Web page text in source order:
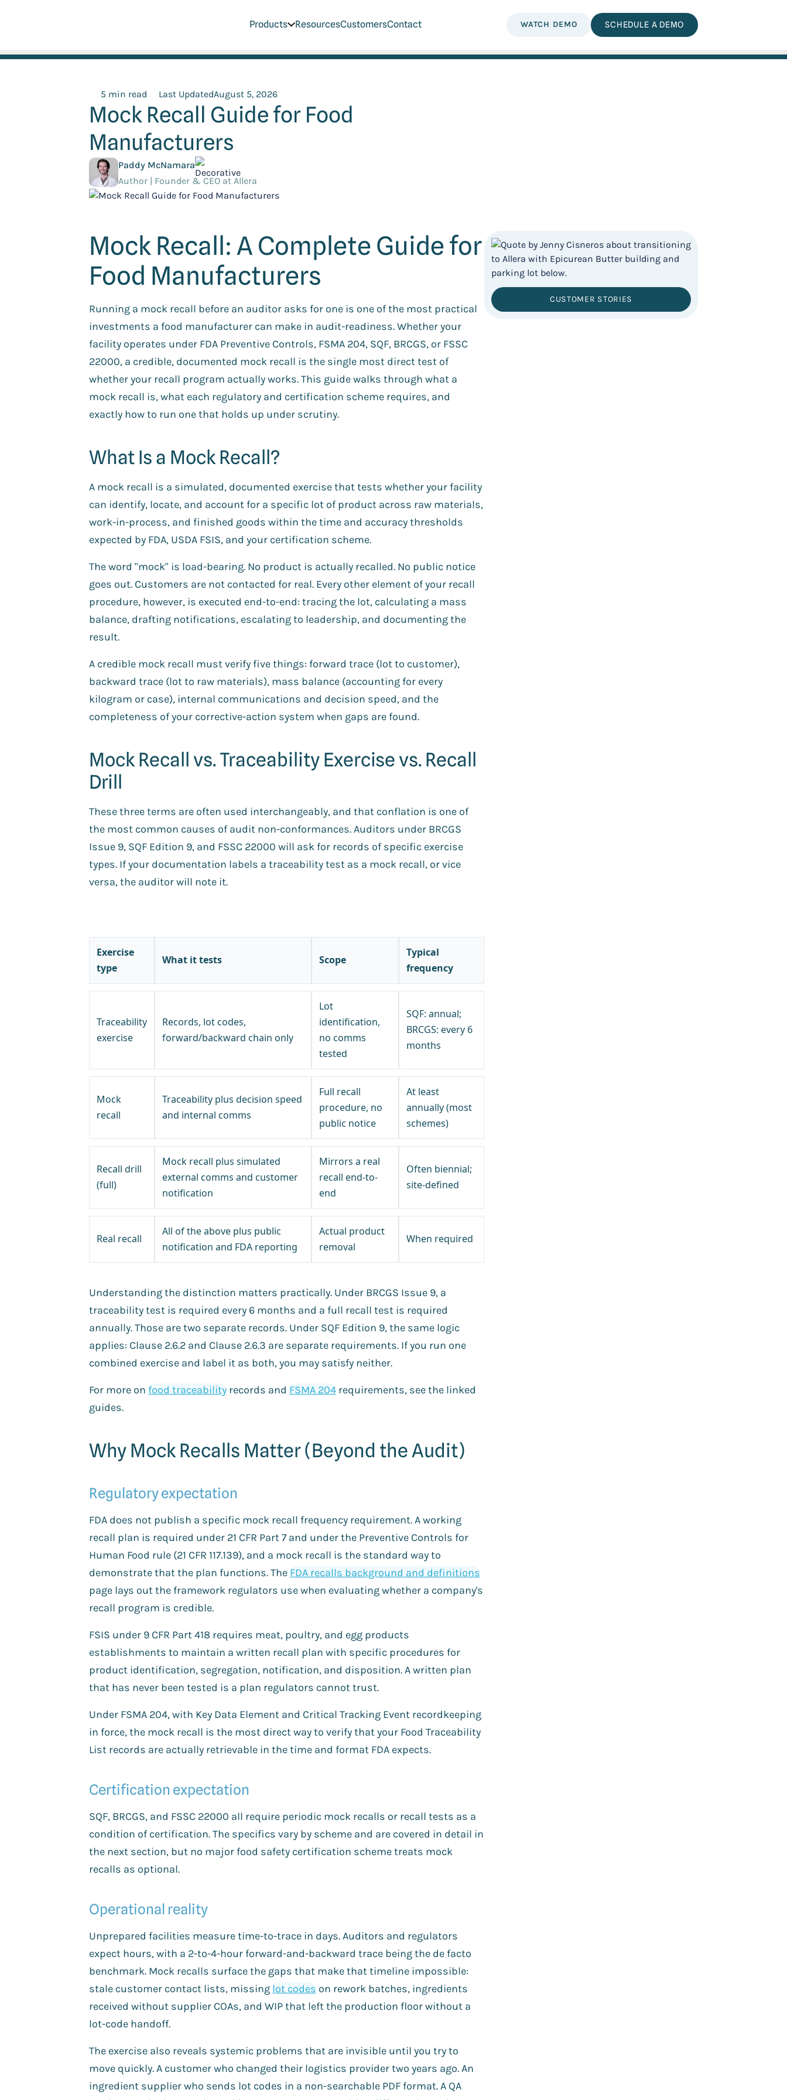
Products ResourcesCustomersContact WATCH DEMO SCHEDULE A DEMO
5 min read Last UpdatedAugust 5, 2026
Mock Recall Guide for Food
Manufacturers
Paddy McNamara
Author | Founder & CEO at Allera
Mock Recall: A Complete Guide for
Food Manufacturers
Running a mock recall before an auditor asks for one is one of the most practical
investments a food manufacturer can make in audit-readiness. Whether your
facility operates under FDA Preventive Controls, FSMA 204, SQF, BRCGS, or FSSC
22000, a credible, documented mock recall is the single most direct test of
whether your recall program actually works. This guide walks through what a
mock recall is, what each regulatory and certification scheme requires, and
exactly how to run one that holds up under scrutiny.
What Is a Mock Recall?
A mock recall is a simulated, documented exercise that tests whether your facility
can identify, locate, and account for a specific lot of product across raw materials,
work-in-process, and finished goods within the time and accuracy thresholds
expected by FDA, USDA FSIS, and your certification scheme.
The word "mock" is load-bearing. No product is actually recalled. No public notice
goes out. Customers are not contacted for real. Every other element of your recall
procedure, however, is executed end-to-end: tracing the lot, calculating a mass
balance, drafting notifications, escalating to leadership, and documenting the
result.
A credible mock recall must verify five things: forward trace (lot to customer),
backward trace (lot to raw materials), mass balance (accounting for every
kilogram or case), internal communications and decision speed, and the
completeness of your corrective-action system when gaps are found.
Mock Recall vs. Traceability Exercise vs. Recall
Drill
These three terms are often used interchangeably, and that conflation is one of
the most common causes of audit non-conformances. Auditors under BRCGS
Issue 9, SQF Edition 9, and FSSC 22000 will ask for records of specific exercise
types. If your documentation labels a traceability test as a mock recall, or vice
versa, the auditor will note it.
Exercise
type
What it tests Scope
Typical
frequency
Traceability
exercise
Records, lot codes,
forward/backward chain only
Lot
identification,
no comms
tested
SQF: annual;
BRCGS: every 6
months
Mock
recall
Traceability plus decision speed
and internal comms
Full recall
procedure, no
public notice
At least
annually (most
schemes)
Recall drill
(full)
Mock recall plus simulated
external comms and customer
notification
Mirrors a real
recall end-to-
end
Often biennial;
site-defined
Real recall
All of the above plus public
notification and FDA reporting
Actual product
removal
When required
Understanding the distinction matters practically. Under BRCGS Issue 9, a
traceability test is required every 6 months and a full recall test is required
annually. Those are two separate records. Under SQF Edition 9, the same logic
applies: Clause 2.6.2 and Clause 2.6.3 are separate requirements. If you run one
combined exercise and label it as both, you may satisfy neither.
For more on food traceability records and FSMA 204 requirements, see the linked
guides.
Why Mock Recalls Matter (Beyond the Audit)
Regulatory expectation
FDA does not publish a specific mock recall frequency requirement. A working
recall plan is required under 21 CFR Part 7 and under the Preventive Controls for
Human Food rule (21 CFR 117.139), and a mock recall is the standard way to
demonstrate that the plan functions. The FDA recalls background and definitions
page lays out the framework regulators use when evaluating whether a company's
recall program is credible.
FSIS under 9 CFR Part 418 requires meat, poultry, and egg products
establishments to maintain a written recall plan with specific procedures for
product identification, segregation, notification, and disposition. A written plan
that has never been tested is a plan regulators cannot trust.
Under FSMA 204, with Key Data Element and Critical Tracking Event recordkeeping
in force, the mock recall is the most direct way to verify that your Food Traceability
List records are actually retrievable in the time and format FDA expects.
Certification expectation
SQF, BRCGS, and FSSC 22000 all require periodic mock recalls or recall tests as a
condition of certification. The specifics vary by scheme and are covered in detail in
the next section, but no major food safety certification scheme treats mock
recalls as optional.
Operational reality
Unprepared facilities measure time-to-trace in days. Auditors and regulators
expect hours, with a 2-to-4-hour forward-and-backward trace being the de facto
benchmark. Mock recalls surface the gaps that make that timeline impossible:
stale customer contact lists, missing lot codes on rework batches, ingredients
received without supplier COAs, and WIP that left the production floor without a
lot-code handoff.
The exercise also reveals systemic problems that are invisible until you try to
move quickly. A customer who changed their logistics provider two years ago. An
ingredient supplier who sends lot codes in a non-searchable PDF format. A QA
CUSTOMER STORIES